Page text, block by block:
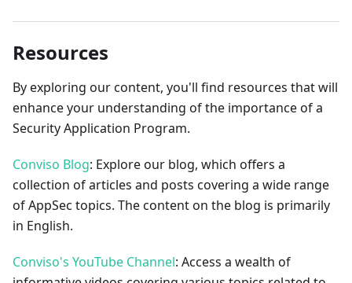
Resources
By exploring our content, you'll find resources that will
enhance your understanding of the importance of a
Security Application Program.
Conviso Blog: Explore our blog, which offers a
collection of articles and posts covering a wide range
of AppSec topics. The content on the blog is primarily
in English.
Conviso's YouTube Channel: Access a wealth of